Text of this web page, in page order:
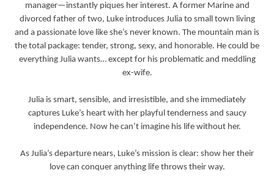
manager—instantly piques her interest. A former Marine and
divorced father of two, Luke introduces Julia to small town living
and a passionate love like she’s never known. The mountain man is
the total package: tender, strong, sexy, and honorable. He could be
everything Julia wants… except for his problematic and meddling
ex-wife.
Julia is smart, sensible, and irresistible, and she immediately
captures Luke’s heart with her playful tenderness and saucy
independence. Now he can’t imagine his life without her.
As Julia’s departure nears, Luke’s mission is clear: show her their
love can conquer anything life throws their way.